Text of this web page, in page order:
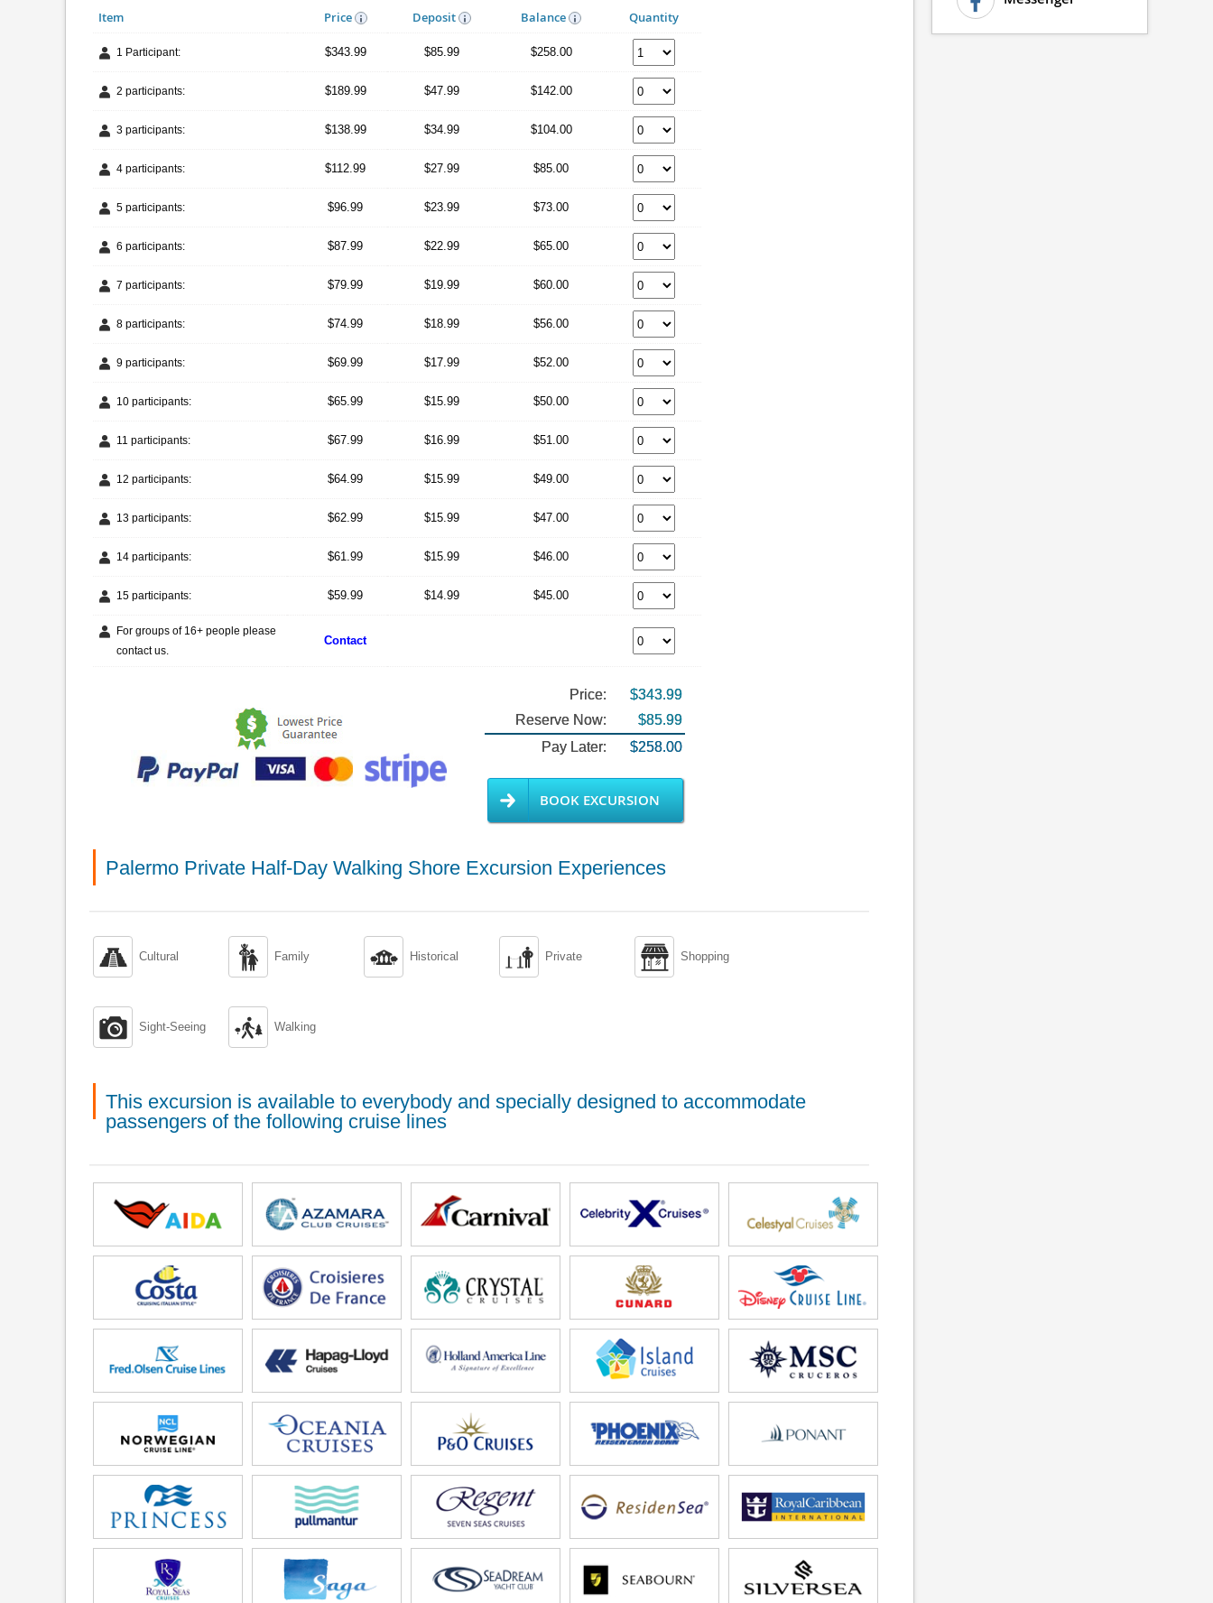
Item Price Deposit Balance Quantity
1 Participant: $343.99 $85.99 $258.00
2 participants: $189.99 $47.99 $142.00
3 participants: $138.99 $34.99 $104.00
4 participants: $112.99 $27.99 $85.00
5 participants: $96.99 $23.99 $73.00
6 participants: $87.99 $22.99 $65.00
7 participants: $79.99 $19.99 $60.00
8 participants: $74.99 $18.99 $56.00
9 participants: $69.99 $17.99 $52.00
10 participants: $65.99 $15.99 $50.00
11 participants: $67.99 $16.99 $51.00
12 participants: $64.99 $15.99 $49.00
13 participants: $62.99 $15.99 $47.00
14 participants: $61.99 $15.99 $46.00
15 participants: $59.99 $14.99 $45.00
For groups of 16+ people please
contact us.
Contact
Price:
$343.99
Reserve Now:
$85.99
Pay Later:
$258.00
BOOK EXCURSION
Palermo Private Half-Day Walking Shore Excursion Experiences
 Cultural  Family  Historical  Private  Shopping
 Sight-Seeing  Walking
This excursion is available to everybody and specially designed to accommodate
passengers of the following cruise lines